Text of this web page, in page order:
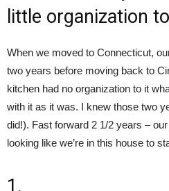
little organization
When we moved to Connecticut,
two years before moving back to
kitchen had no organization to it
with it as it was. I knew those two
did!). Fast forward 2 1/2 years –
looking like we’re in this house to
1.